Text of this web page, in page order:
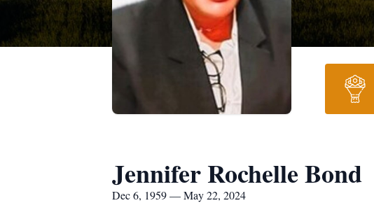
Jennifer Rochelle Bond
Dec 6, 1959 — May 22, 2024